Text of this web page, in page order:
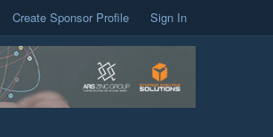
Create Sponsor Profile Sign In